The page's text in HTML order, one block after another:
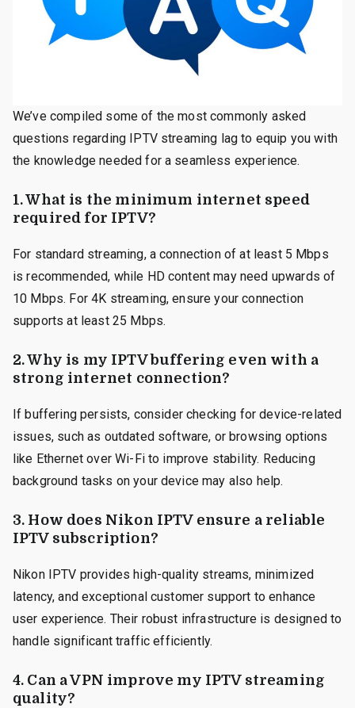
We’ve compiled some of the most commonly asked
questions regarding IPTV streaming lag to equip you with
the knowledge needed for a seamless experience.
1. What is the minimum internet speed
required for IPTV?
For standard streaming, a connection of at least 5 Mbps
is recommended, while HD content may need upwards of
10 Mbps. For 4K streaming, ensure your connection
supports at least 25 Mbps.
2. Why is my IPTV buffering even with a
strong internet connection?
If buffering persists, consider checking for device-related
issues, such as outdated software, or browsing options
like Ethernet over Wi-Fi to improve stability. Reducing
background tasks on your device may also help.
3. How does Nikon IPTV ensure a reliable
IPTV subscription?
Nikon IPTV provides high-quality streams, minimized
latency, and exceptional customer support to enhance
user experience. Their robust infrastructure is designed to
handle significant traffic efficiently.
4. Can a VPN improve my IPTV streaming
quality?